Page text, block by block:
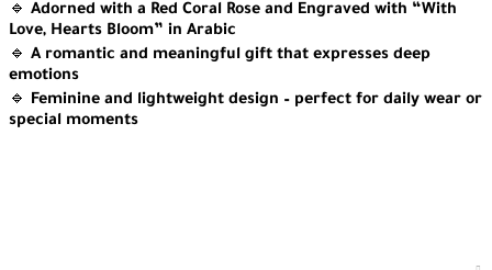
🔹 Adorned with a Red Coral Rose and Engraved with “With
Love, Hearts Bloom” in Arabic
🔹 A romantic and meaningful gift that expresses deep
emotions
🔹 Feminine and lightweight design – perfect for daily wear or
special moments